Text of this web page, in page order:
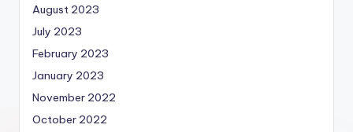
August 2023
July 2023
February 2023
January 2023
November 2022
October 2022